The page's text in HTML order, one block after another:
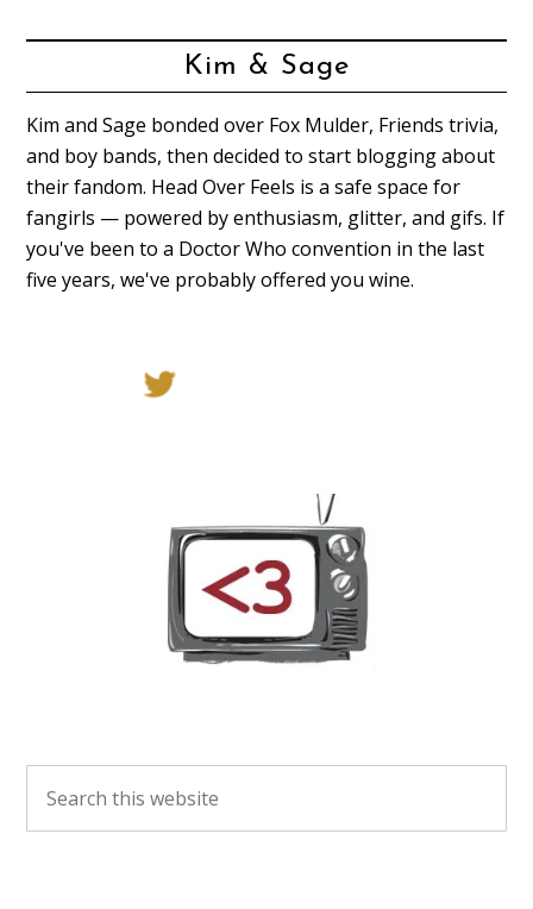
Kim & Sage
Kim and Sage bonded over Fox Mulder, Friends trivia,
and boy bands, then decided to start blogging about
their fandom. Head Over Feels is a safe space for
fangirls — powered by enthusiasm, glitter, and gifs. If
you've been to a Doctor Who convention in the last
five years, we've probably offered you wine.